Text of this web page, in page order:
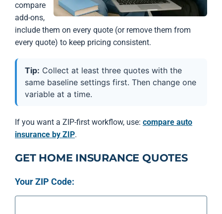
compare
add-ons,
include them on every quote (or remove them from
every quote) to keep pricing consistent.
Tip: Collect at least three quotes with the
same baseline settings first. Then change one
variable at a time.
If you want a ZIP-first workflow, use: compare auto
insurance by ZIP.
GET HOME INSURANCE QUOTES
Your ZIP Code: